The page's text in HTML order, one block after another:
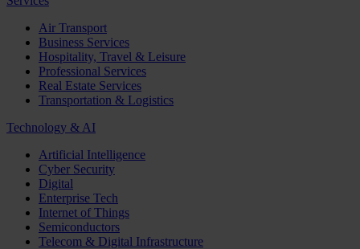
Air Transport
Business Services
Hospitality, Travel & Leisure
Professional Services
Real Estate Services
Transportation & Logistics
Technology & AI
Artificial Intelligence
Cyber Security
Digital
Enterprise Tech
Internet of Things
Semiconductors
Telecom & Digital Infrastructure